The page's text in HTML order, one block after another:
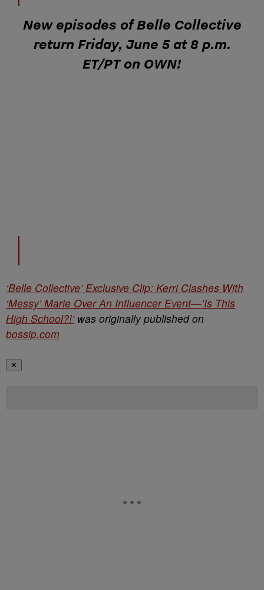
New episodes ofBelle Collective
return Friday, June 5 at 8 p.m.
ET/PT on OWN!
‘Belle Collective’ Exclusive Clip: Kerri Clashes With
‘Messy’ Marie Over An Influencer Event—’Is This
High School?!’was originally published on
bossip.com
✕